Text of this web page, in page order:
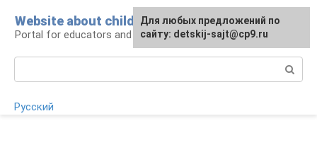
content
Website about children
Portal for educators and parents
Русский
For any suggestions regarding
the site:[email protected]
Для любых предложений по
сайту: detskij-sajt@cp9.ru